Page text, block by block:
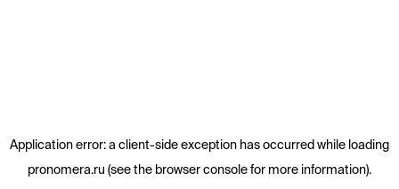
Application error: a client-side exception has occurred while loading
pronomera.ru (see the browser consolefor more information).